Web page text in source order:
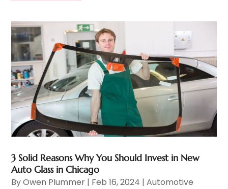
3 Solid Reasons Why You Should Invest in New
Auto Glass in Chicago
ByOwen Plummer | Feb 16, 2024 |Automotive